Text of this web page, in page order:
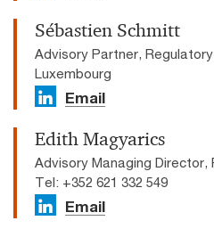
Sébastien Schmitt
Advisory Partner,
Luxembourg
Email
Edith Magyarics
Advisory Managing Director,
Tel: +352 621 332 549
Email